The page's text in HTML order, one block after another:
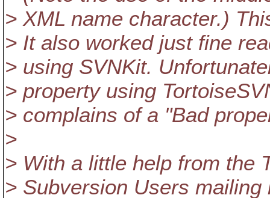
> XML name character.)
> It also worked just fine
> using SVNKit.
> property using
> complains of a "Bad
>
> With a little help from the
> Subversion Users